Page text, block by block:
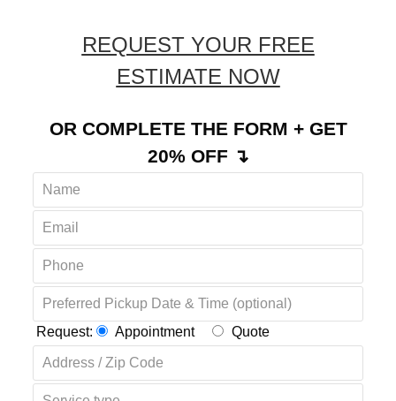
REQUEST YOUR FREE
ESTIMATE NOW
OR COMPLETE THE FORM + GET
20% OFF ↴
Request: Appointment Quote